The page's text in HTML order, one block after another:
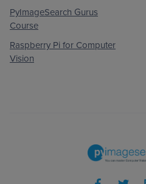
PyImageSearch Gurus
Course
Raspberry Pi for Computer
Vision